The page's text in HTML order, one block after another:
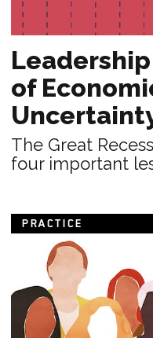
of
The Great
four important
PRACTICE